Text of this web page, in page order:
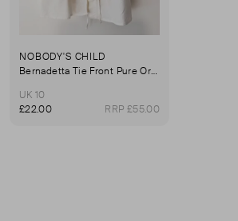
NOBODY'S CHILD
Bernadetta Tie Front Pure Organic Cotton Blouse
UK 10
£22.00
RRP £55.00